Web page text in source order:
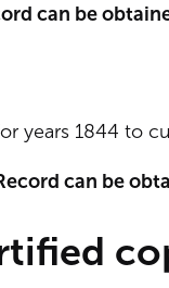
can be
years 1844 to
can be